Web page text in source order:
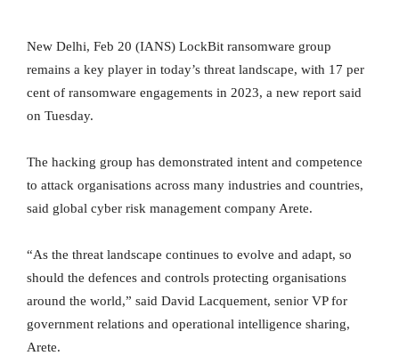
New Delhi, Feb 20 (IANS) LockBit ransomware group
remains a key player in today’s threat landscape, with 17 per
cent of ransomware engagements in 2023, a new report said
on Tuesday.
The hacking group has demonstrated intent and competence
to attack organisations across many industries and countries,
said global cyber risk management company Arete.
“As the threat landscape continues to evolve and adapt, so
should the defences and controls protecting organisations
around the world,” said David Lacquement, senior VP for
government relations and operational intelligence sharing,
Arete.